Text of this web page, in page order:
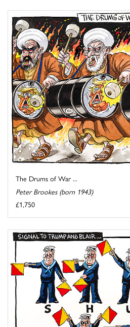
The Drums of War ...
Peter Brookes (born 1943)
£1,750